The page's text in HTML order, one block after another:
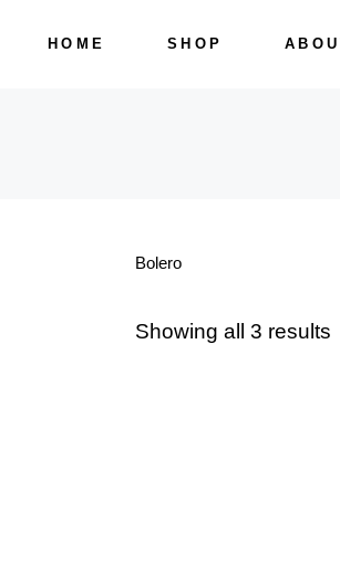
HOME SHOP
Bolero
Showing all 3 results